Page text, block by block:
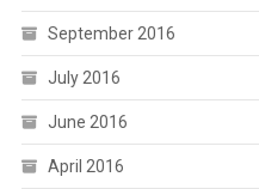
September 2016
July 2016
June 2016
April 2016